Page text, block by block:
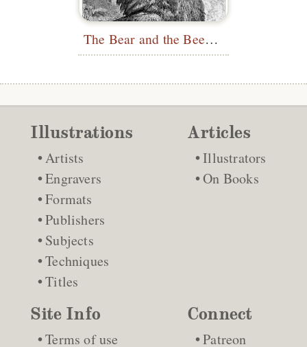
The Bear and the Beehive
Illustrations
Artists
Engravers
Formats
Publishers
Subjects
Techniques
Titles
Articles
Illustrators
On Books
Site Info
Terms of use
Connect
Patreon